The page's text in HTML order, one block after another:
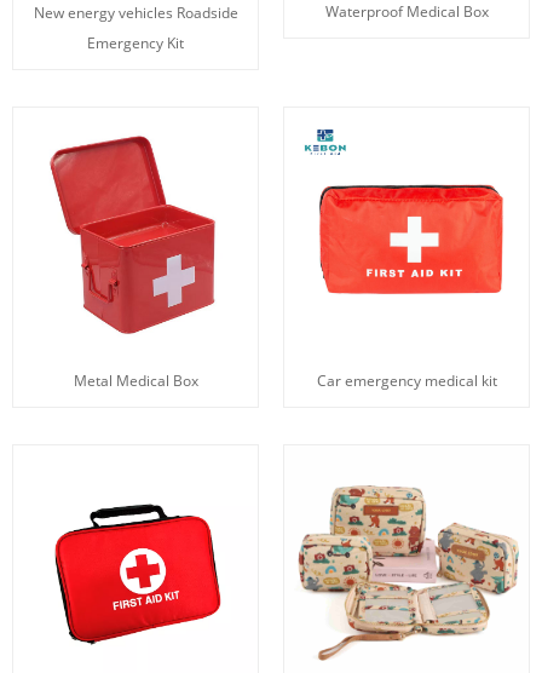
New energy vehicles Roadside
Emergency Kit
Waterproof Medical Box
Metal Medical Box Car emergency medical kit